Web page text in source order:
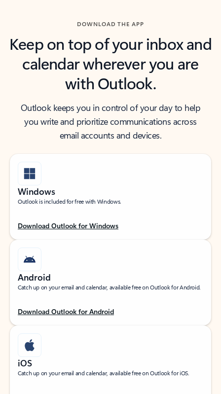
DOWNLOAD THE APP
Keep on top of your inbox and
calendar wherever you are
with Outlook.
Outlook keeps you in control of your day to help
you write and prioritize communications across
email accounts and devices.
Windows
Outlook is included for free with Windows.
Download Outlook for Windows
Android
Catch up on your email and calendar, available free on Outlook for Android.
Download Outlook for Android
iOS
Catch up on your email and calendar, available free on Outlook for iOS.